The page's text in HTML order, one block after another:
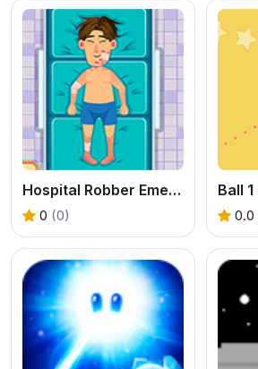
Hospital Robber Emergency
0 (0)
Ball 1
0.0